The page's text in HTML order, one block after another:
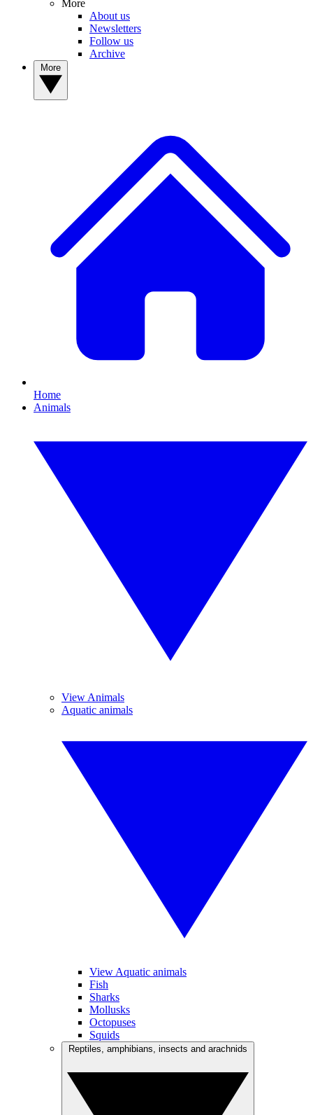
More
About us
Newsletters
Follow us
Archive
Home
Animals
View Animals
Aquatic animals
View Aquatic animals
Fish
Sharks
Mollusks
Octopuses
Squids